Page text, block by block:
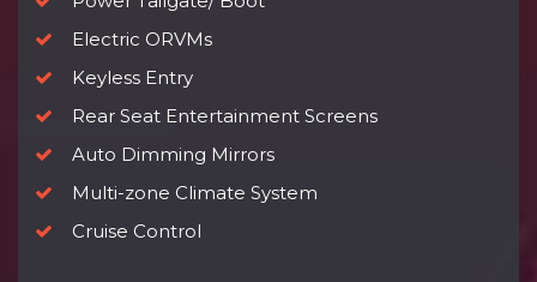
Electric ORVMs
Keyless Entry
Rear Seat Entertainment Screens
Auto Dimming Mirrors
Multi-zone Climate System
Cruise Control